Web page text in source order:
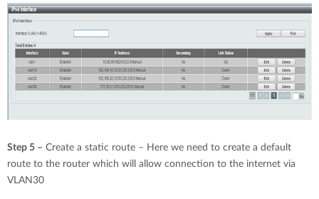
Step 5 – Create a static route – Here we need to create a default
route to the router which will allow connection to the internet via
VLAN30